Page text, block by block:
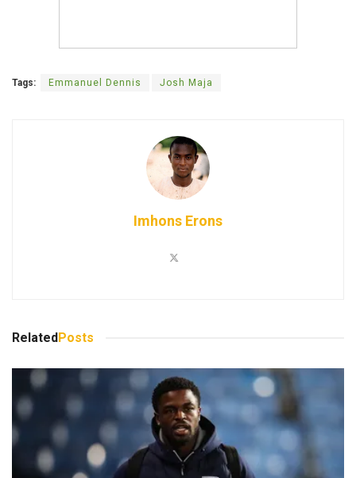
Tags: Emmanuel Dennis Josh Maja
Imhons Erons
RelatedPosts